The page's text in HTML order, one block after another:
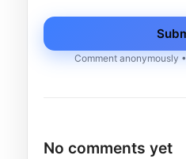
Comment anonymously
No comments yet